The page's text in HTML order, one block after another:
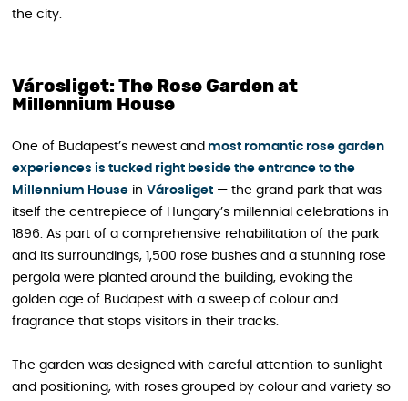
the city.
Városliget: The Rose Garden at
Millennium House
One of Budapest’s newest and most romantic rose garden
experiences is tucked right beside the entrance to the
Millennium House in Városliget — the grand park that was
itself the centrepiece of Hungary’s millennial celebrations in
1896. As part of a comprehensive rehabilitation of the park
and its surroundings, 1,500 rose bushes and a stunning rose
pergola were planted around the building, evoking the
golden age of Budapest with a sweep of colour and
fragrance that stops visitors in their tracks.
The garden was designed with careful attention to sunlight
and positioning, with roses grouped by colour and variety so